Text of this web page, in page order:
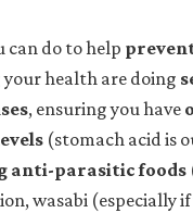
can do to help
health are doing
, ensuring you have
(stomach acid is
anti-parasitic foods
wasabi (especially